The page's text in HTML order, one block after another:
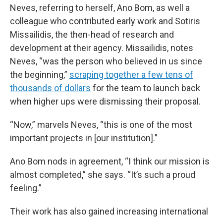
Neves, referring to herself, Ano Bom, as well a
colleague who contributed early work and Sotiris
Missailidis, the then-head of research and
development at their agency. Missailidis, notes
Neves, “was the person who believed in us since
the beginning,” scraping together a few tens of
thousands of dollars for the team to launch back
when higher ups were dismissing their proposal.
“Now,” marvels Neves, “this is one of the most
important projects in [our institution].”
Ano Bom nods in agreement, “I think our mission is
almost completed,” she says. “It’s such a proud
feeling.”
Their work has also gained increasing international